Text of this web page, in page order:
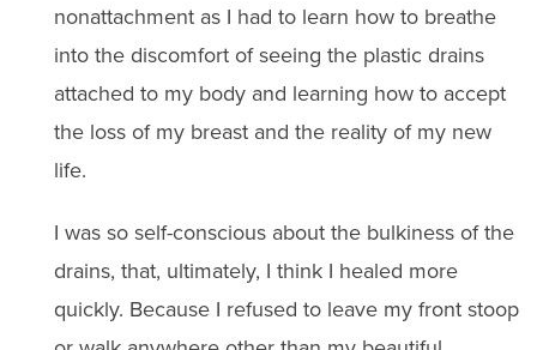
nonattachment as I had to learn how to breathe
into the discomfort of seeing the plastic drains
attached to my body and learning how to accept
the loss of my breast and the reality of my new
life.
I was so self-conscious about the bulkiness of the
drains, that, ultimately, I think I healed more
quickly. Because I refused to leave my front stoop